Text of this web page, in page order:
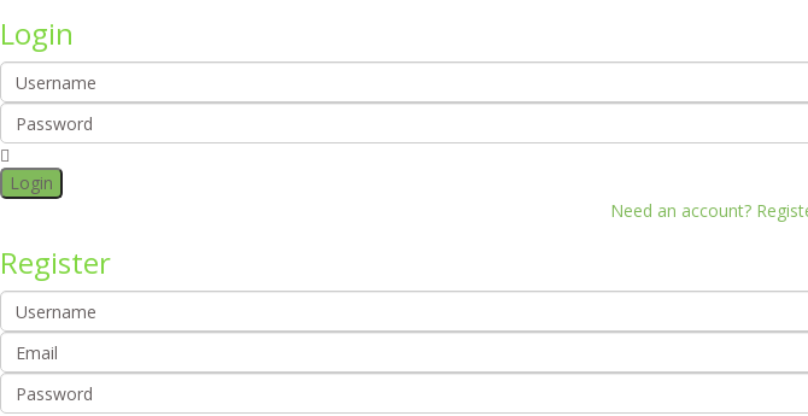
Login
Login
Need an account?
Register